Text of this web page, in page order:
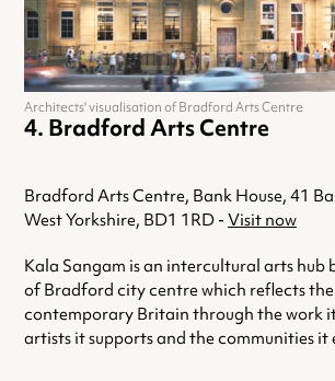
Bradford Arts Centre
Bradford Arts Centre, Bank House, 41
West Yorkshire, BD1 1RD - Visit now
Kala Sangam is an intercultural arts hub
of Bradford city centre which reflects
contemporary Britain through the work
artists it supports and the communities it
Architects' visualisation of Bradford Arts Centre